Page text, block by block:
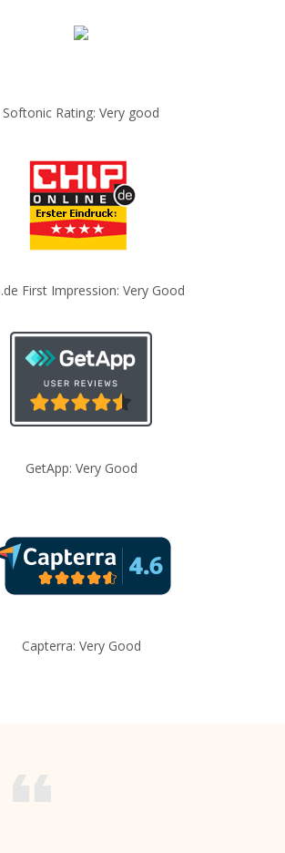
Softonic Rating: Very good
First Impression: Very Good
GetApp: Very Good
Capterra: Very Good